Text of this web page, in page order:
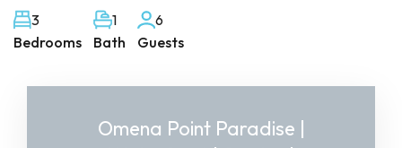
3
Bedrooms
1
Bath
6
Guests
Omena Point Paradise |